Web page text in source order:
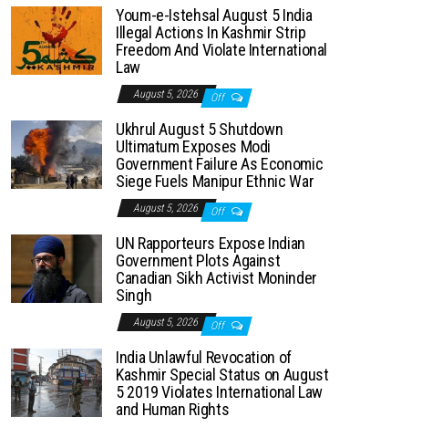
Youm-e-Istehsal August 5 India
Illegal Actions In Kashmir Strip
Freedom And Violate International
Law
August 5, 2026 Off
Ukhrul August 5 Shutdown
Ultimatum Exposes Modi
Government Failure As Economic
Siege Fuels Manipur Ethnic War
August 5, 2026 Off
UN Rapporteurs Expose Indian
Government Plots Against
Canadian Sikh Activist Moninder
Singh
August 5, 2026 Off
India Unlawful Revocation of
Kashmir Special Status on August
5 2019 Violates International Law
and Human Rights